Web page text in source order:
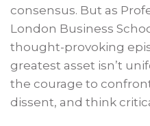
consensus. But as
London Business
thought-provoking
greatest asset isn’t
the courage to
dissent, and think